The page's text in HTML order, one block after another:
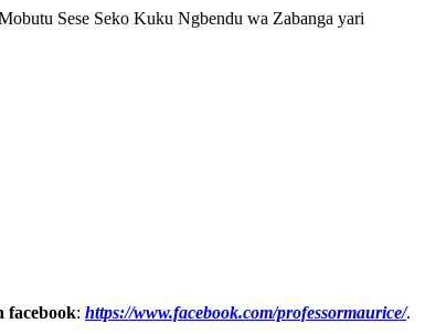
Sese Seko Kuku Ngbendu wa Zabanga yari
facebook: https://www.facebook.com/professormaurice/.